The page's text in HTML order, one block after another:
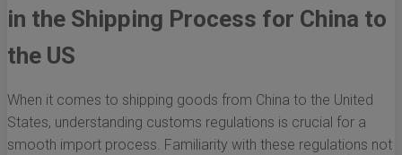
in the Shipping Process for China to
the US
When it comes to shipping goods from China to the United
States, understanding customs regulations is crucial for a
smooth import process. Familiarity with these regulations not